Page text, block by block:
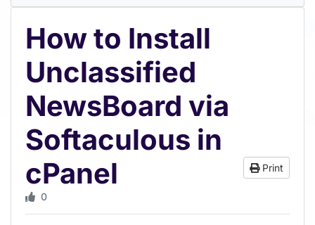
How to Install
Unclassified
NewsBoard via
Softaculous in
cPanel
Print
0